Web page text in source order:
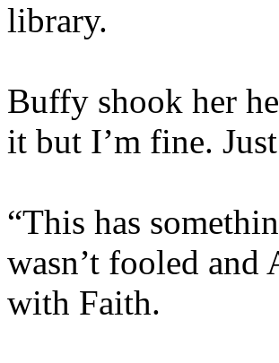
library.
Buffy shook her
it but I’m fine.
“This has
wasn’t fooled
with Faith.